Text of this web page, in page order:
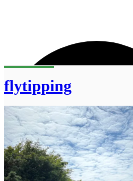
flytipping